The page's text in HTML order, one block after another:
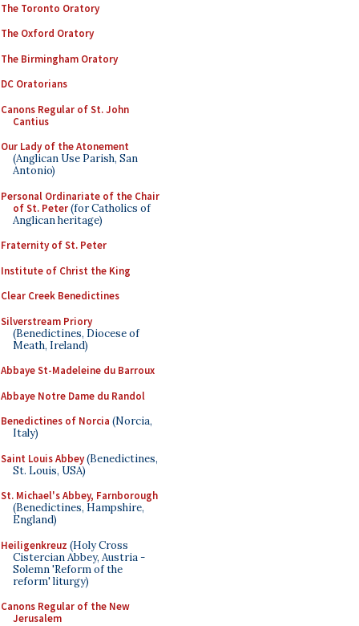
The Toronto Oratory
The Oxford Oratory
The Birmingham Oratory
DC Oratorians
Canons Regular of St. John
Cantius
Our Lady of the Atonement
(Anglican Use Parish, San
Antonio)
Personal Ordinariate of the Chair
of St. Peter(for Catholics of
Anglican heritage)
Fraternity of St. Peter
Institute of Christ the King
Clear Creek Benedictines
Silverstream Priory
(Benedictines, Diocese of
Meath, Ireland)
Abbaye St-Madeleine du Barroux
Abbaye Notre Dame du Randol
Benedictines of Norcia (Norcia,
Italy)
Saint Louis Abbey(Benedictines,
St. Louis, USA)
St. Michael's Abbey, Farnborough
(Benedictines, Hampshire,
England)
Heiligenkreuz (Holy Cross
Cistercian Abbey, Austria -
Solemn 'Reform of the
reform' liturgy)
Canons Regular of the New
Jerusalem